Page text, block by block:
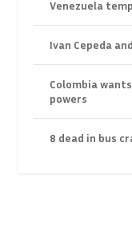
Venezuela
Ivan Cepeda
Colombia
powers
8 dead in bus